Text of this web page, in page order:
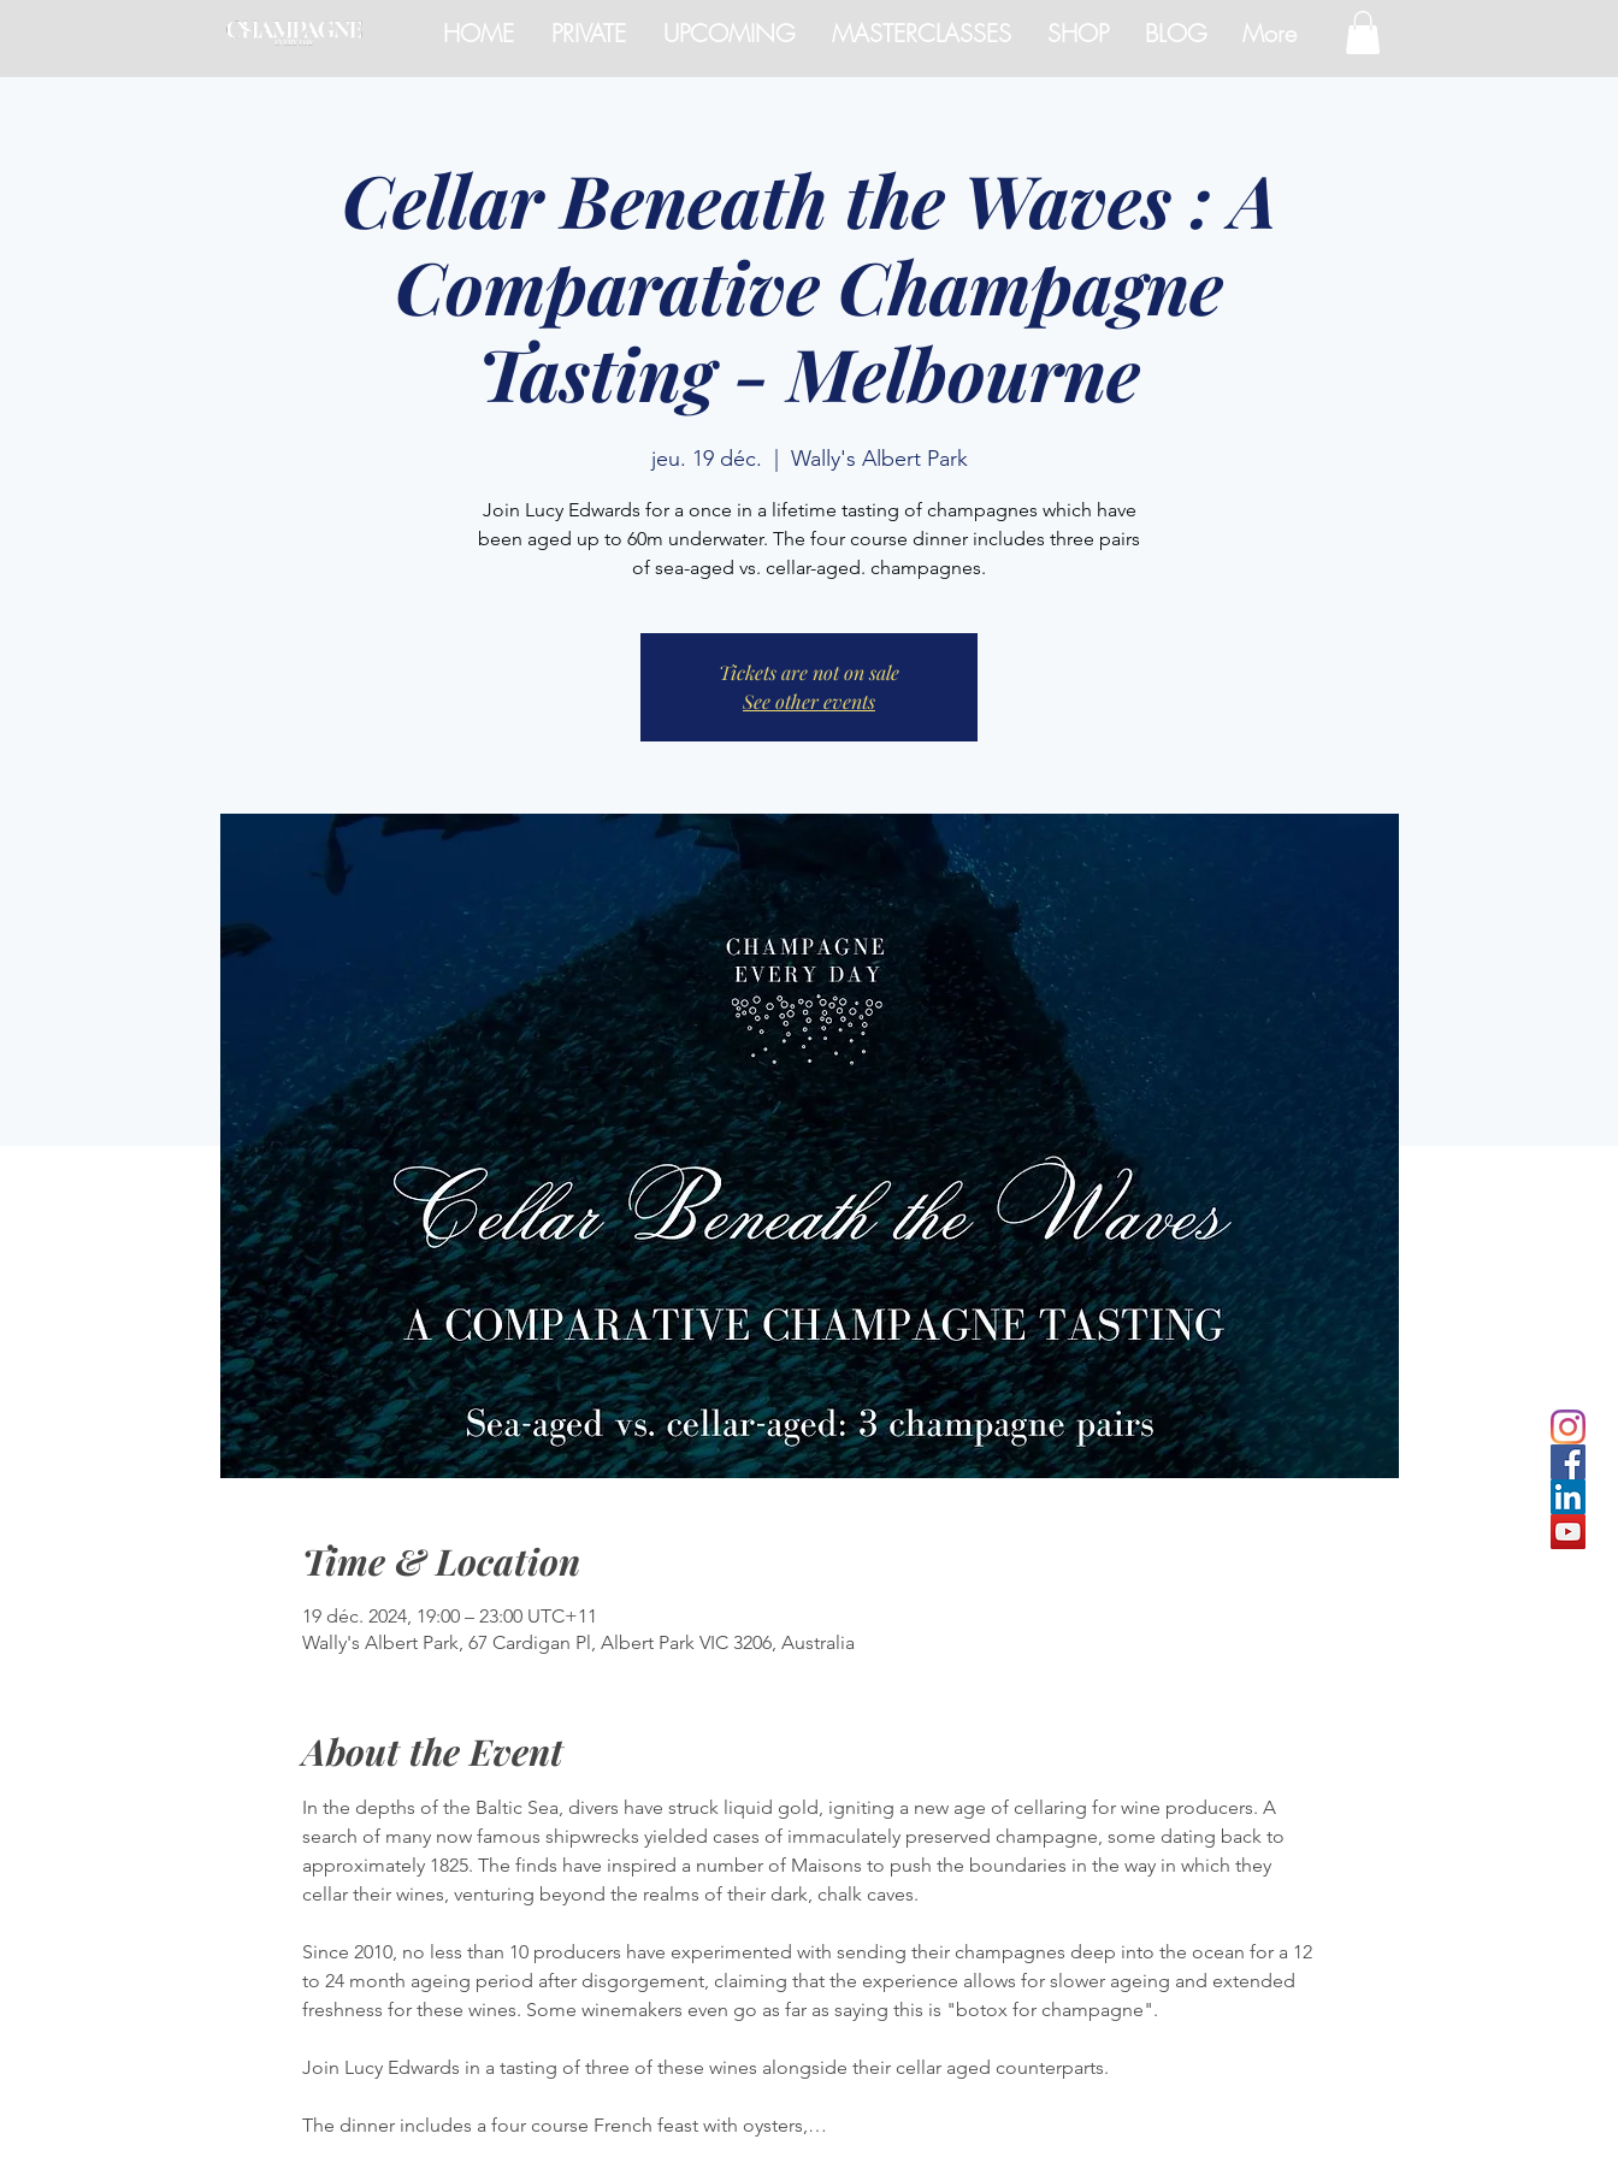
HOME PRIVATE UPCOMING MASTERCLASSES SHOP BLOG More
Cellar Beneath the Waves : A
Comparative Champagne
Tasting - Melbourne
jeu. 19 déc. Wally's Albert Park
Join Lucy Edwards for a once in a lifetime tasting of champagnes which have
been aged up to 60m underwater. The four course dinner includes three pairs
of sea-aged vs. cellar-aged. champagnes.
Tickets are not on sale
See other events
Time & Location
19 déc. 2024, 19:00 – 23:00 UTC+11
Wally's Albert Park, 67 Cardigan Pl, Albert Park VIC 3206, Australia
About the Event
In the depths of the Baltic Sea, divers have struck liquid gold, igniting a new age of cellaring for wine producers. A
search of many now famous shipwrecks yielded cases of immaculately preserved champagne, some dating back to
approximately 1825. The finds have inspired a number of Maisons to push the boundaries in the way in which they
cellar their wines, venturing beyond the realms of their dark, chalk caves.
Since 2010, no less than 10 producers have experimented with sending their champagnes deep into the ocean for a 12
to 24 month ageing period after disgorgement, claiming that the experience allows for slower ageing and extended
freshness for these wines. Some winemakers even go as far as saying this is "botox for champagne".
Join Lucy Edwards in a tasting of three of these wines alongside their cellar aged counterparts.
The dinner includes a four course French feast with oysters,…